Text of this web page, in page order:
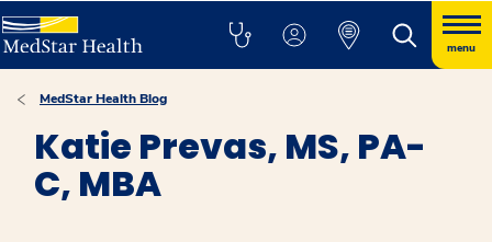
menu
MedStar Health Blog
Katie Prevas, MS, PA-
C, MBA